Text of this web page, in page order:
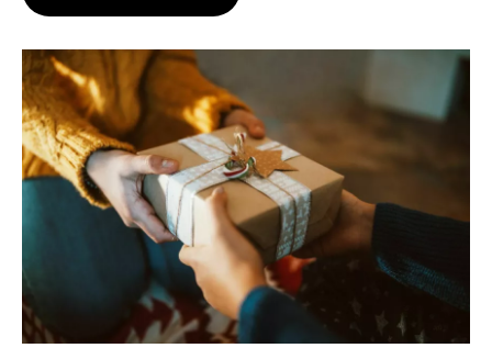
o
r
I